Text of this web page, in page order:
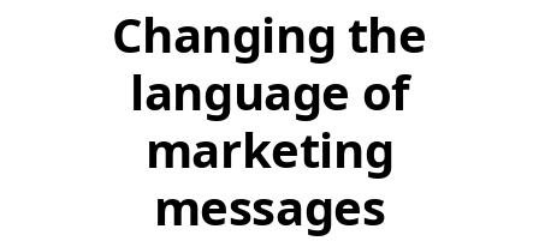
Changing the
language of
marketing
messages